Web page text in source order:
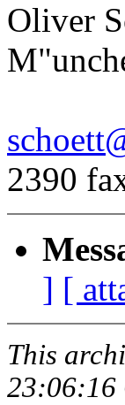
Oliver
2390
] [
This
23:06:16